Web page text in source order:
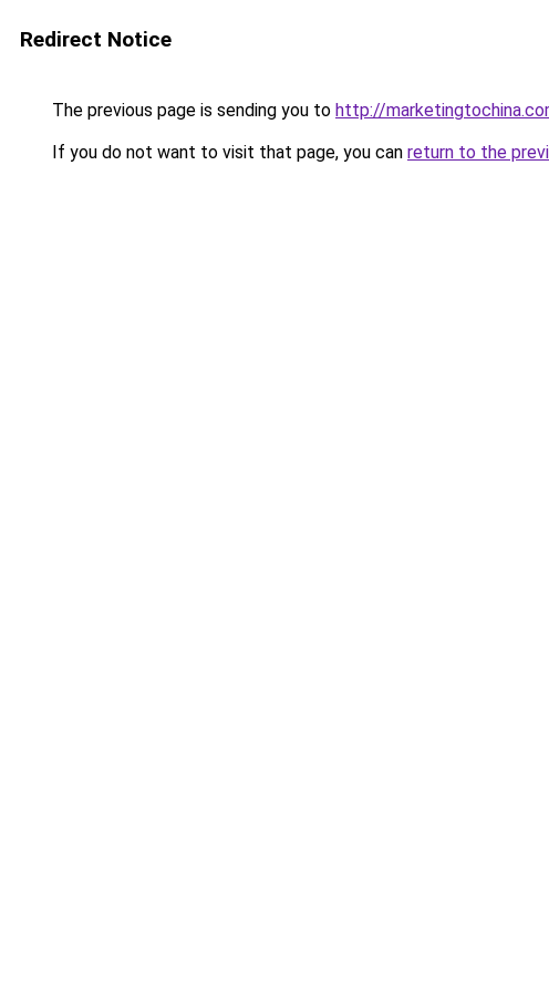
Redirect Notice
The previous page is sending you to http://
If you do not want to visit that page, you can return to the